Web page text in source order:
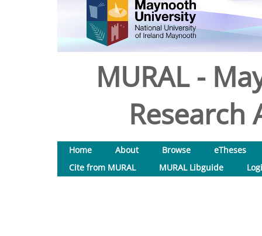
MURAL -
Research
Home About Browse
eTheses
Cite from MURAL
MURAL Libguide